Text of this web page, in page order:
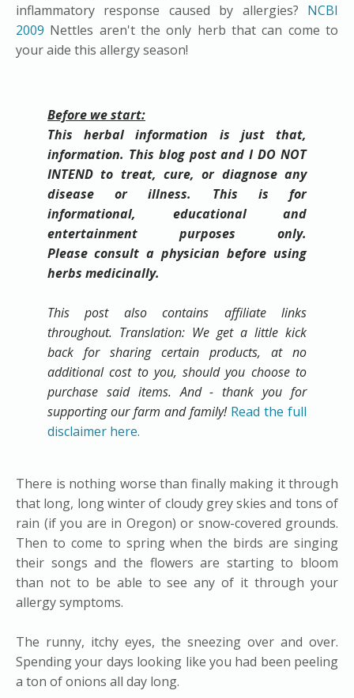
inflammatory response caused by allergies? NCBI
2009 Nettles aren't the only herb that can come to
your aide this allergy season!
Before we start:
This herbal information is just that,
information. This blog post and I DO NOT
INTEND to treat, cure, or diagnose any
disease or illness. This is for
informational, educational and
entertainment purposes only.
Please consult a physician before using
herbs medicinally.
This post also contains affiliate links
throughout. Translation: We get a little kick
back for sharing certain products, at no
additional cost to you, should you choose to
purchase said items. And - thank you for
supporting our farm and family! Read the full
disclaimer here.
​There is nothing worse than finally making it through
that long, long winter of cloudy grey skies and tons of
rain (if you are in Oregon) or snow-covered grounds.
Then to come to spring when the birds are singing
their songs and the flowers are starting to bloom
than not to be able to see any of it through your
allergy symptoms.
The runny, itchy eyes, the sneezing over and over.
Spending your days looking like you had been peeling
a ton of onions all day long.